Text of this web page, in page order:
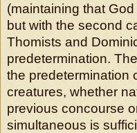
(maintaining that
but with the second
Thomists and
predetermination.
the predetermination
creatures, whether
previous concourse
simultaneous is